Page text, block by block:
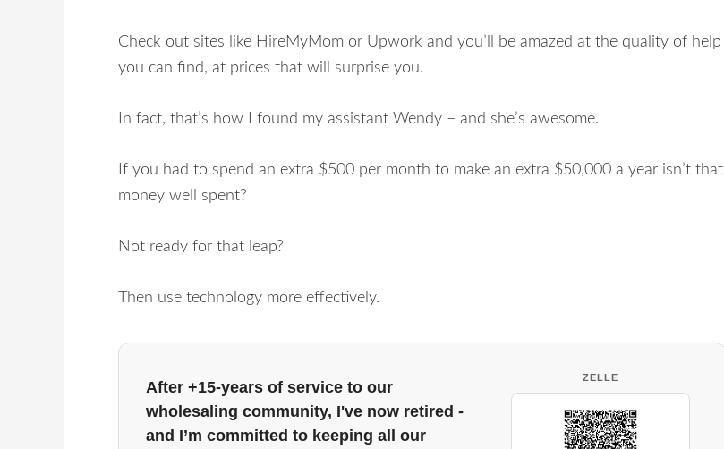
Check out sites like HireMyMom or Upwork and you’ll be amazed at the quality of help
you can find, at prices that will surprise you.
In fact, that’s how I found my assistant Wendy – and she’s awesome.
If you had to spend an extra $500 per month to make an extra $50,000 a year isn’t that
money well spent?
Not ready for that leap?
Then use technology more effectively.
After +15-years of service to our
wholesaling community, I've now retired -
and I’m committed to keeping all our
ZELLE